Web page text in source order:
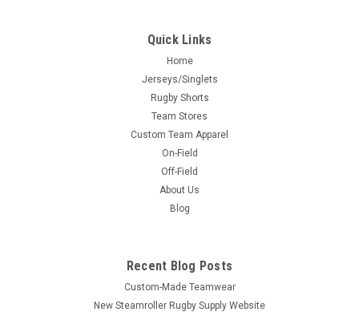
Quick Links
Home
Jerseys/Singlets
Rugby Shorts
Team Stores
Custom Team Apparel
On-Field
Off-Field
About Us
Blog
Recent Blog Posts
Custom-Made Teamwear
New Steamroller Rugby Supply Website